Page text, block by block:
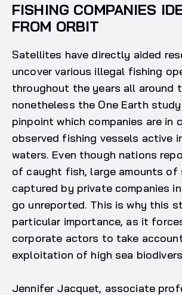
FISHING COMPANIES
FROM ORBIT
Satellites have directly aided
uncover various illegal fishing
throughout the years all around
nonetheless the One Earth
pinpoint which companies are in
observed fishing vessels active
waters. Even though nations
of caught fish, large amounts of
captured by private companies
go unreported. This is why this
particular importance, as it
corporate actors to take
exploitation of high sea
Jennifer Jacquet, associate